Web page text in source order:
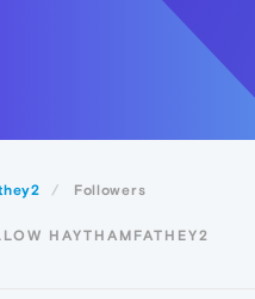
Followers
HAYTHAMFATHEY2